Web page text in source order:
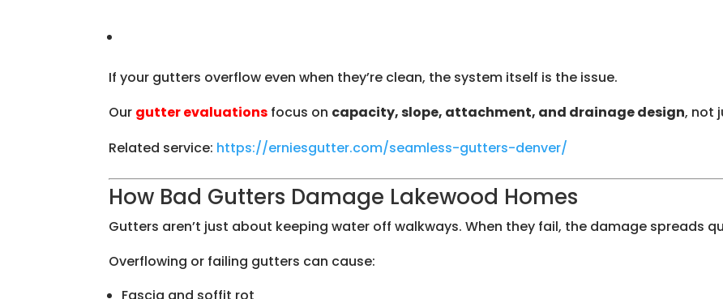
If your gutters overflow even when they’re clean, the system itself is the issue.
Our gutter evaluations focus on capacity, slope, attachment, and drainage design, not
Related service: https://erniesgutter.com/seamless-gutters-denver/
How Bad Gutters Damage Lakewood Homes
Gutters aren’t just about keeping water off walkways. When they fail, the damage spreads
Overflowing or failing gutters can cause:
Fascia and soffit rot